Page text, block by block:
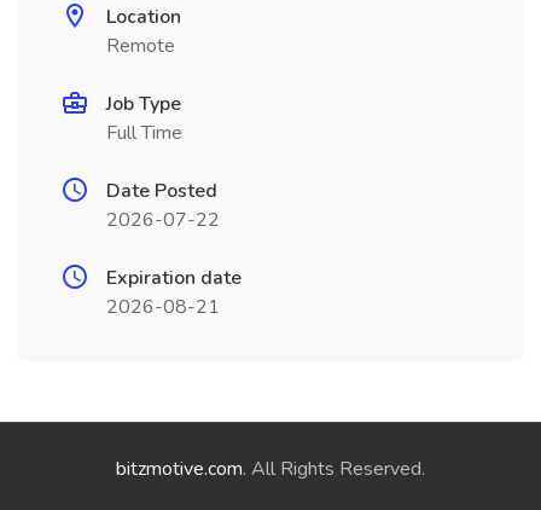
Location
Remote
Job Type
Full Time
Date Posted
2026-07-22
Expiration date
2026-08-21
bitzmotive.com. All Rights Reserved.